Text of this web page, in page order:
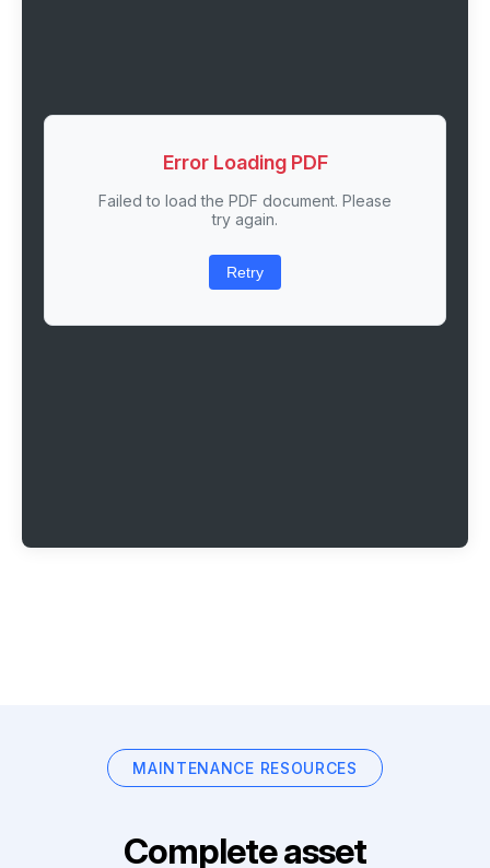
Error Loading PDF
Failed to load the PDF document. Please
try again.
Retry
MAINTENANCE RESOURCES
Complete asset